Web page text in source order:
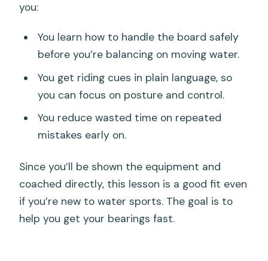
you:
You learn how to handle the board safely
before you’re balancing on moving water.
You get riding cues in plain language, so
you can focus on posture and control.
You reduce wasted time on repeated
mistakes early on.
Since you’ll be shown the equipment and
coached directly, this lesson is a good fit even
if you’re new to water sports. The goal is to
help you get your bearings fast.